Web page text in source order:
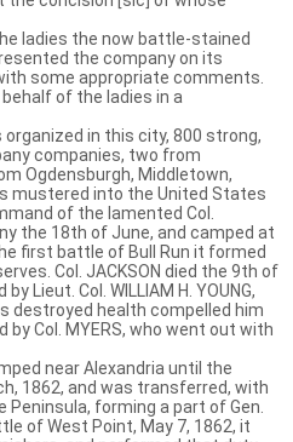
ladies the now battle-stained
the company on its
some appropriate comments.
behalf of the ladies in a
in this city, 800 strong,
companies, two from
Ogdensburgh, Middletown,
mustered into the United States
of the lamented Col.
the 18th of June, and camped at
first battle of Bull Run it formed
Col. JACKSON died the 9th of
Lieut. Col. WILLIAM H. YOUNG,
destroyed health compelled him
by Col. MYERS, who went out with
near Alexandria until the
1862, and was transferred, with
Peninsula, forming a part of Gen.
of West Point, May 7, 1862, it